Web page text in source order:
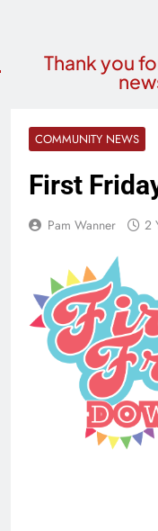
Thank you
COMMUNITY NEWS
First
Pam Wanner 2